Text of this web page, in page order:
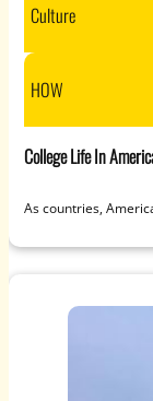
Culture
HOW
College Life In
As countries,